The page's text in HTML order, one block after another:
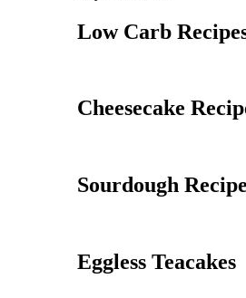
Low Carb
Cheesecake
Sourdough
Eggless Teacakes